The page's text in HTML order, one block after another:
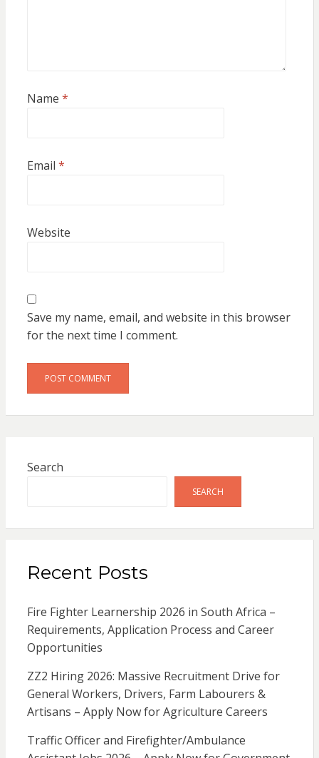
Name *
Email *
Website
Save my name, email, and website in this browser
for the next time I comment.
Search
SEARCH
Recent Posts
Fire Fighter Learnership 2026 in South Africa –
Requirements, Application Process and Career
Opportunities
ZZ2 Hiring 2026: Massive Recruitment Drive for
General Workers, Drivers, Farm Labourers &
Artisans – Apply Now for Agriculture Careers
Traffic Officer and Firefighter/Ambulance